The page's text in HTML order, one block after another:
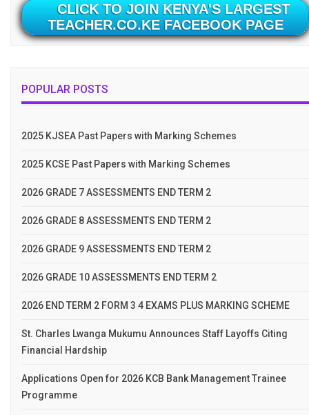
CLICK TO JOIN KENYA'S LARGEST
TEACHER.CO.KE FACEBOOK PAGE
POPULAR POSTS
2025 KJSEA Past Papers with Marking Schemes
2025 KCSE Past Papers with Marking Schemes
2026 GRADE 7 ASSESSMENTS END TERM 2
2026 GRADE 8 ASSESSMENTS END TERM 2
2026 GRADE 9 ASSESSMENTS END TERM 2
2026 GRADE 10 ASSESSMENTS END TERM 2
2026 END TERM 2 FORM 3 4 EXAMS PLUS MARKING SCHEME
St. Charles Lwanga Mukumu Announces Staff Layoffs Citing
Financial Hardship
Applications Open for 2026 KCB Bank Management Trainee
Programme